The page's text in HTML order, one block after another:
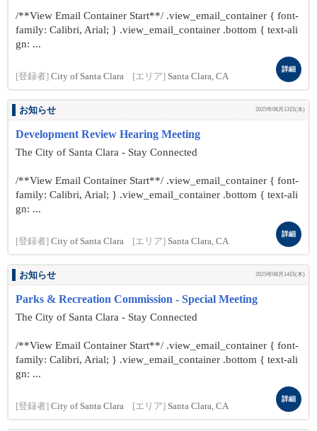
/**View Email Container Start**/ .view_email_container { font-
family: Calibri, Arial; } .view_email_container .bottom { text-ali
gn: ...
[登録者] City of Santa Clara [エリア] Santa Clara, CA
詳細
お知らせ 2025年08月13日(水)
Development Review Hearing Meeting
The City of Santa Clara - Stay Connected
/**View Email Container Start**/ .view_email_container { font-
family: Calibri, Arial; } .view_email_container .bottom { text-ali
gn: ...
[登録者] City of Santa Clara [エリア] Santa Clara, CA
詳細
お知らせ 2025年08月14日(木)
Parks & Recreation Commission - Special Meeting
The City of Santa Clara - Stay Connected
/**View Email Container Start**/ .view_email_container { font-
family: Calibri, Arial; } .view_email_container .bottom { text-ali
gn: ...
[登録者] City of Santa Clara [エリア] Santa Clara, CA
詳細